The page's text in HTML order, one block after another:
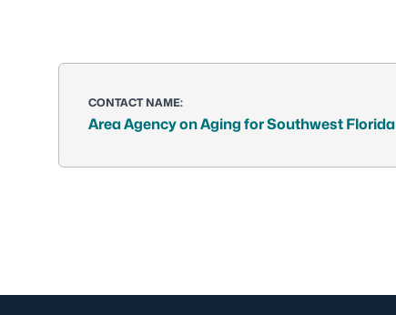
CONTACT NAME:
Area Agency on Aging for Southwest Florida